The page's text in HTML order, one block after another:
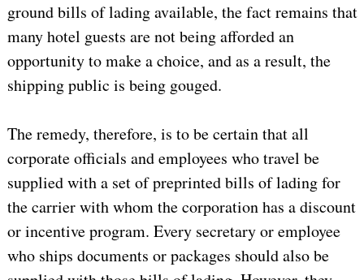
ground bills of lading available, the fact remains that
many hotel guests are not being afforded an
opportunity to make a choice, and as a result, the
shipping public is being gouged.
The remedy, therefore, is to be certain that all
corporate officials and employees who travel be
supplied with a set of preprinted bills of lading for
the carrier with whom the corporation has a discount
or incentive program. Every secretary or employee
who ships documents or packages should also be